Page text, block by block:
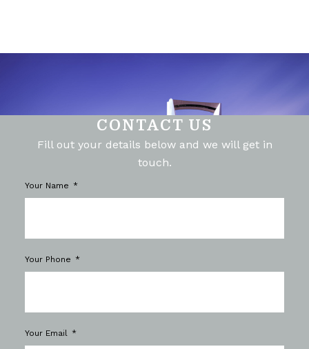
CONTACT US
Fill out your details below and we will get in
touch.
Your Name
Your Phone
Your Email